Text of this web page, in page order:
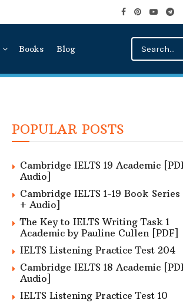
Books Blog
POPULAR POSTS
Cambridge IELTS 19 Academic
Audio]
Cambridge IELTS 1-19 Book Series
+ Audio]
The Key to IELTS Writing Task 1
Academic by Pauline Cullen [PDF]
IELTS Listening Practice Test 204
Cambridge IELTS 18 Academic
Audio]
IELTS Listening Practice Test 10